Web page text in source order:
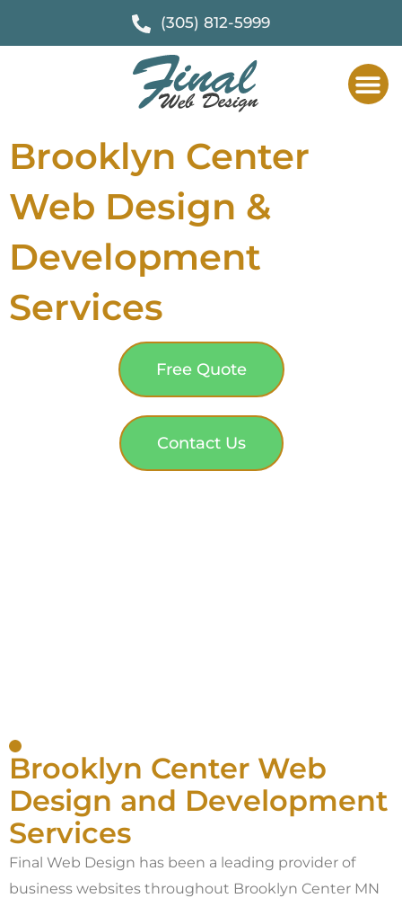
(305) 812-5999
Brooklyn Center
Web Design &
Development
Services
Free Quote
Contact Us
Brooklyn Center Web
Design and Development
Services
Final Web Design has been a leading provider of
business websites throughout Brooklyn Center MN